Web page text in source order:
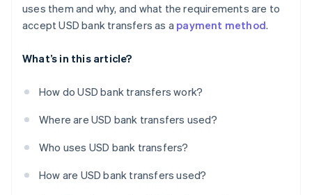
uses them and why, and what the requirements are to
accept USD bank transfers as a payment method.
What’s in this article?
How do USD bank transfers work?
Where are USD bank transfers used?
Who uses USD bank transfers?
How are USD bank transfers used?